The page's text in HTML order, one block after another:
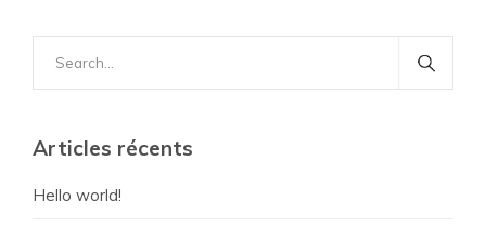
for:
Articles récents
Hello world!